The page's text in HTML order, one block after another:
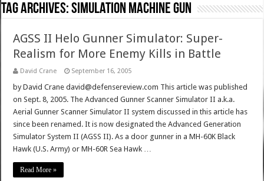
Tag Archives:simulation machine gun
AGSS II Helo Gunner Simulator: Super-
Realism for More Enemy Kills in Battle
David Crane September 16, 2005
by David Crane david@defensereview.com This article was published
on Sept. 8, 2005. The Advanced Gunner Scanner Simulator II a.k.a.
Aerial Gunner Scanner Simulator II system discussed in this article has
since been renamed. It is now designated the Advanced Generation
Simulator System II (AGSS II). As a door gunner in a MH-60K Black
Hawk (U.S. Army) or MH-60R Sea Hawk …
Read More »